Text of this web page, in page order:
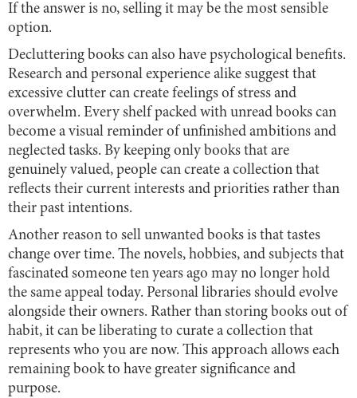
If the answer is no, selling it may be the most sensible
option.
Decluttering books can also have psychological benefits.
Research and personal experience alike suggest that
excessive clutter can create feelings of stress and
overwhelm. Every shelf packed with unread books can
become a visual reminder of unfinished ambitions and
neglected tasks. By keeping only books that are
genuinely valued, people can create a collection that
reflects their current interests and priorities rather than
their past intentions.
Another reason to sell unwanted books is that tastes
change over time. The novels, hobbies, and subjects that
fascinated someone ten years ago may no longer hold
the same appeal today. Personal libraries should evolve
alongside their owners. Rather than storing books out of
habit, it can be liberating to curate a collection that
represents who you are now. This approach allows each
remaining book to have greater significance and
purpose.